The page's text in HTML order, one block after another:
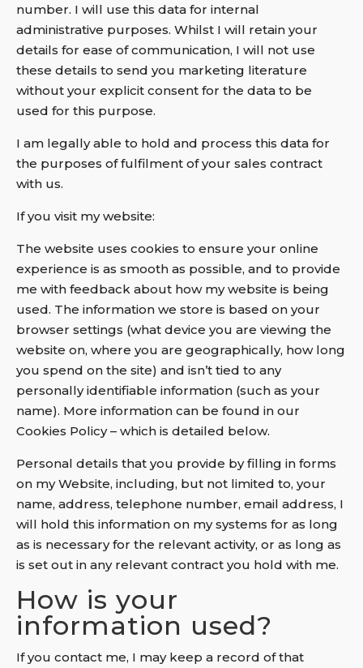
number. I will use this data for internal
administrative purposes. Whilst I will retain your
details for ease of communication, I will not use
these details to send you marketing literature
without your explicit consent for the data to be
used for this purpose.
I am legally able to hold and process this data for
the purposes of fulfilment of your sales contract
with us.
If you visit my website:
The website uses cookies to ensure your online
experience is as smooth as possible, and to provide
me with feedback about how my website is being
used. The information we store is based on your
browser settings (what device you are viewing the
website on, where you are geographically, how long
you spend on the site) and isn’t tied to any
personally identifiable information (such as your
name). More information can be found in our
Cookies Policy – which is detailed below.
Personal details that you provide by filling in forms
on my Website, including, but not limited to, your
name, address, telephone number, email address, I
will hold this information on my systems for as long
as is necessary for the relevant activity, or as long as
is set out in any relevant contract you hold with me.
How is your
information used?
If you contact me, I may keep a record of that